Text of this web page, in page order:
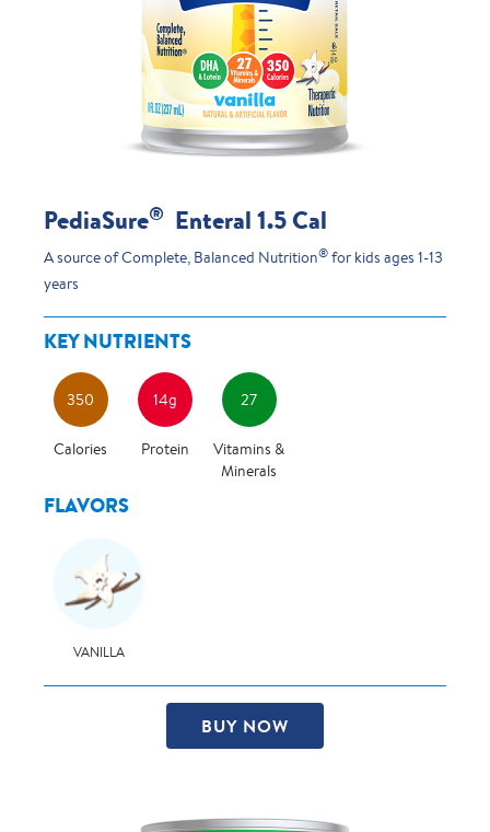
PediaSure® Enteral 1.5 Cal
A source of Complete, Balanced Nutrition® for kids ages 1-13
years
KEY NUTRIENTS
350
Calories
14g
Protein
27
Vitamins &
Minerals
FLAVORS
VANILLA
BUY NOW